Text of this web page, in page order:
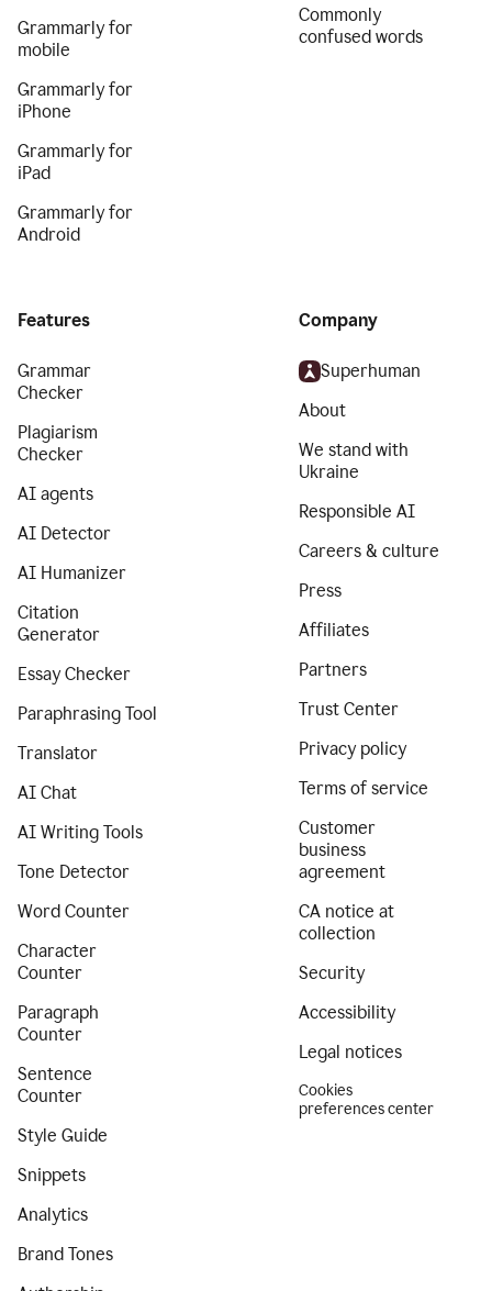
Grammarly for
mobile
Grammarly for
iPhone
Grammarly for
iPad
Grammarly for
Android
Commonly
confused words
Features
Grammar
Checker
Plagiarism
Checker
AI agents
AI Detector
AI Humanizer
Citation
Generator
Essay Checker
Paraphrasing Tool
Translator
AI Chat
AI Writing Tools
Tone Detector
Word Counter
Character
Counter
Paragraph
Counter
Sentence
Counter
Style Guide
Snippets
Analytics
Brand Tones
Company
Superhuman
About
We stand with
Ukraine
Responsible AI
Careers & culture
Press
Affiliates
Partners
Trust Center
Privacy policy
Terms of service
Customer
business
agreement
CA notice at
collection
Security
Accessibility
Legal notices
Cookies
preferences center